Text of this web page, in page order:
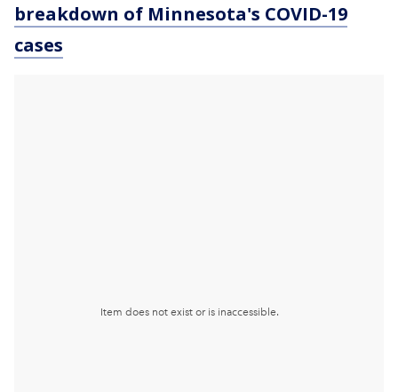
breakdown of Minnesota's COVID-19
cases